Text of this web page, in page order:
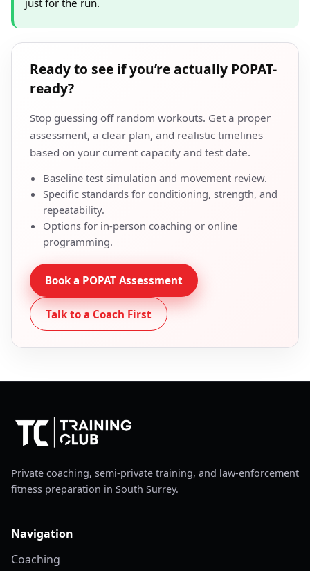
Ready to see if you’re actually POPAT-
ready?
Stop guessing off random workouts. Get a proper
assessment, a clear plan, and realistic timelines
based on your current capacity and test date.
Baseline test simulation and movement review.
Specific standards for conditioning, strength, and
repeatability.
Options for in-person coaching or online
programming.
Book a POPAT Assessment
Talk to a Coach First
Private coaching, semi-private training, and law-enforcement
fitness preparation in South Surrey.
Navigation
Coaching